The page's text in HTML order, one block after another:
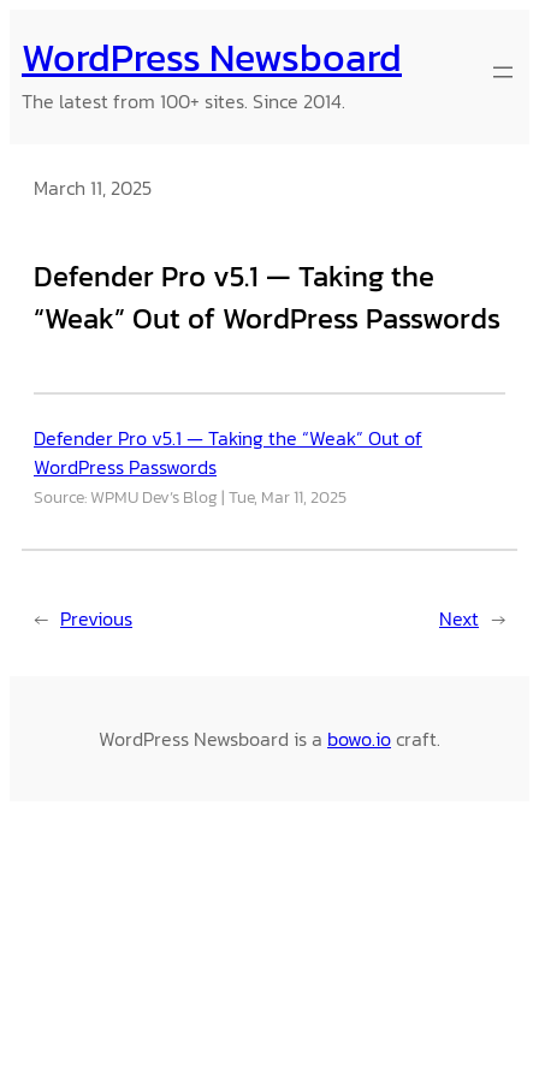
to
content
WordPress Newsboard
The latest from 100+ sites. Since 2014.
March 11, 2025
Defender Pro v5.1 — Taking the
“Weak” Out of WordPress Passwords
Defender Pro v5.1 — Taking the “Weak” Out of
WordPress Passwords
Source: WPMU Dev’s Blog Tue, Mar 11, 2025
← Previous Next →
WordPress Newsboard is a bowo.iocraft.